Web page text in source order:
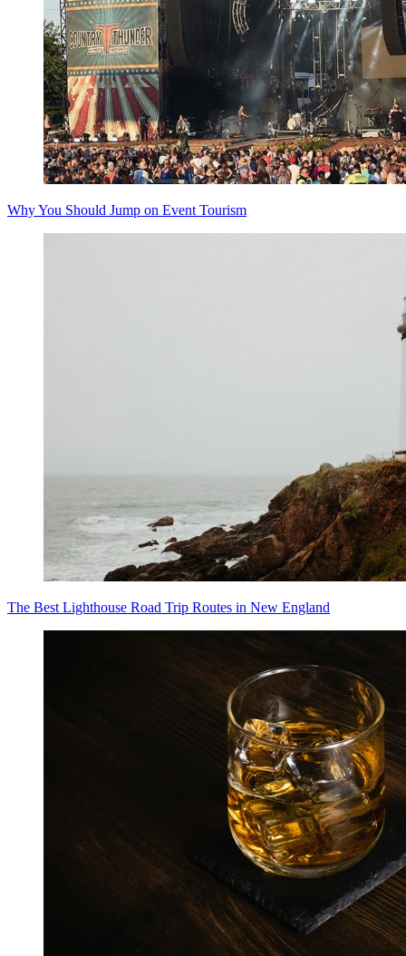
Why You Should Jump on Event Tourism
The Best Lighthouse Road Trip Routes in New England